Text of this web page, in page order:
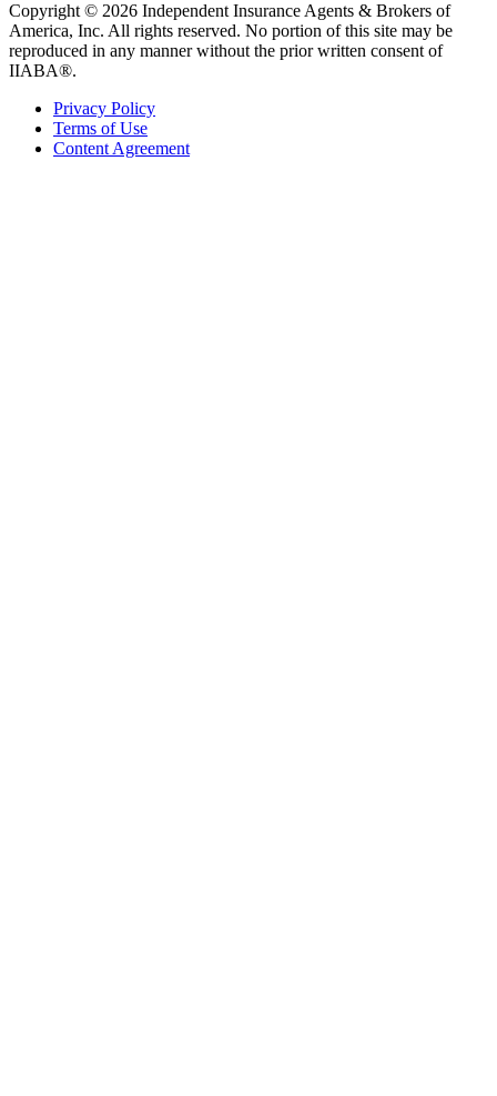
Copyright © 2026 Independent Insurance Agents & Brokers of
America, Inc. All rights reserved. No portion of this site may be
reproduced in any manner without the prior written consent of
IIABA®.
Privacy Policy
Terms of Use
Content Agreement